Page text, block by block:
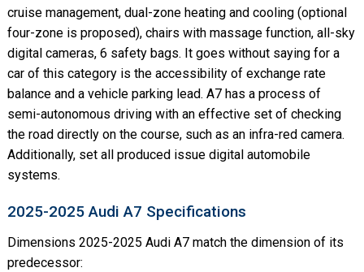
cruise management, dual-zone heating and cooling (optional
four-zone is proposed), chairs with massage function, all-sky
digital cameras, 6 safety bags. It goes without saying for a
car of this category is the accessibility of exchange rate
balance and a vehicle parking lead. A7 has a process of
semi-autonomous driving with an effective set of checking
the road directly on the course, such as an infra-red camera.
Additionally, set all produced issue digital automobile
systems.
2025-2025 Audi A7 Specifications
Dimensions 2025-2025 Audi A7 match the dimension of its
predecessor: